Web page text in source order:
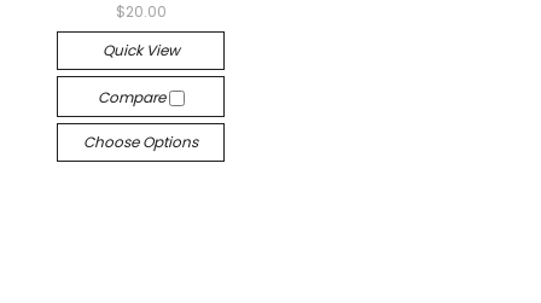
$20.00
Quick View
Compare
Choose Options